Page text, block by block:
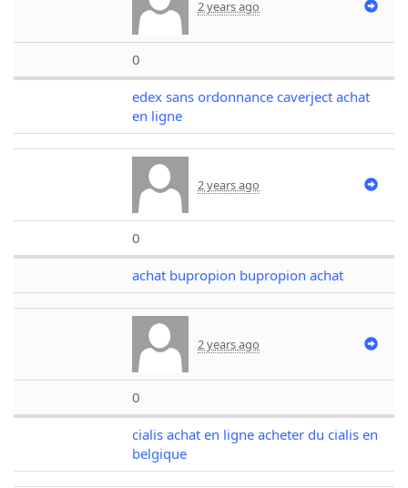
2 years ago
0
edex sans ordonnance caverject achat
en ligne
2 years ago
0
achat bupropion bupropion achat
2 years ago
0
cialis achat en ligne acheter du cialis en
belgique